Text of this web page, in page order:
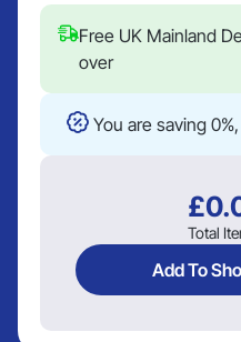
Free UK Mainland
over
You are saving
£
Total
Add To